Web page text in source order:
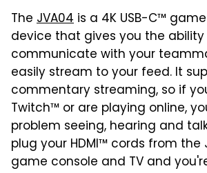
The JVA04 is a 4K USB-C™
device that gives you the
communicate with your
easily stream to your feed. It
commentary streaming, so if
Twitch™ or are playing online,
problem seeing, hearing and
plug your HDMI™ cords from the
game console and TV and